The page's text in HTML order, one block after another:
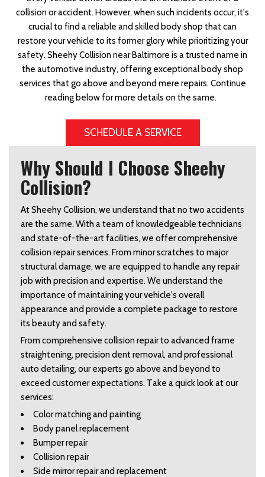
collision or accident. However, when such incidents occur, it's
crucial to find a reliable and skilled body shop that can
restore your vehicle to its former glory while prioritizing your
safety. Sheehy Collision near Baltimore is a trusted name in
the automotive industry, offering exceptional body shop
services that go above and beyond mere repairs. Continue
reading below for more details on the same.
SCHEDULE A SERVICE
Why Should I Choose Sheehy
Collision?
At Sheehy Collision, we understand that no two accidents
are the same. With a team of knowledgeable technicians
and state-of-the-art facilities, we offer comprehensive
collision repair services. From minor scratches to major
structural damage, we are equipped to handle any repair
job with precision and expertise. We understand the
importance of maintaining your vehicle's overall
appearance and provide a complete package to restore
its beauty and safety.
From comprehensive collision repair to advanced frame
straightening, precision dent removal, and professional
auto detailing, our experts go above and beyond to
exceed customer expectations. Take a quick look at our
services:
Color matching and painting
Body panel replacement
Bumper repair
Collision repair
Side mirror repair and replacement